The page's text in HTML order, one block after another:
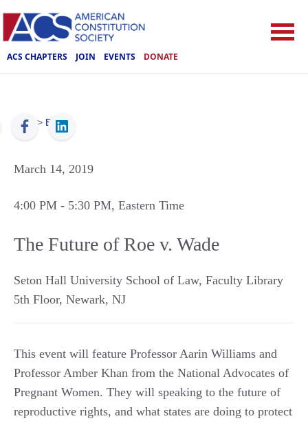
ACS CHAPTERS JOIN EVENTS DONATE
ACS > Events
March 14, 2019
4:00 PM - 5:30 PM, Eastern Time
The Future of Roe v. Wade
Seton Hall University School of Law, Faculty Library
5th Floor, Newark, NJ
This event will feature Professor Aarin Williams and
Professor Amber Khan from the National Advocates of
Pregnant Women. They will speaking to the future of
reproductive rights, and what states are doing to protect